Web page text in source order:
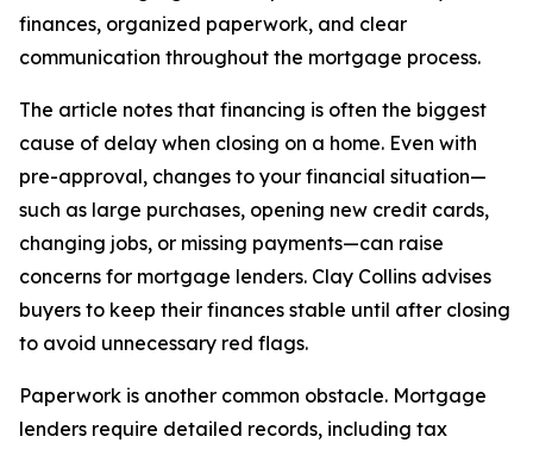
finances, organized paperwork, and clear
communication throughout the mortgage process.
The article notes that financing is often the biggest
cause of delay when closing on a home. Even with
pre-approval, changes to your financial situation—
such as large purchases, opening new credit cards,
changing jobs, or missing payments—can raise
concerns for mortgage lenders. Clay Collins advises
buyers to keep their finances stable until after closing
to avoid unnecessary red flags.
Paperwork is another common obstacle. Mortgage
lenders require detailed records, including tax